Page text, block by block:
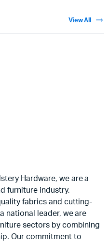
View All
Hardware, we are a
furniture industry,
fabrics and cutting-
national leader, we are
sectors by combining
Our commitment to